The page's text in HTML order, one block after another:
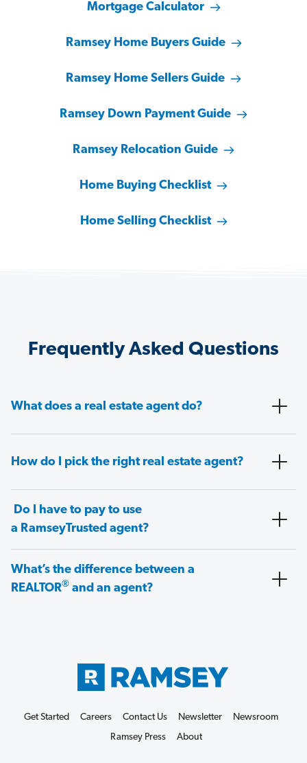
Mortgage Calculator
Ramsey Home Buyers Guide
Ramsey Home Sellers Guide
Ramsey Down Payment Guide
Ramsey Relocation Guide
Home Buying Checklist
Home Selling Checklist
Frequently Asked Questions
What does a real estate agent do?
How do I pick the right real estate agent?
Do I have to pay to use
a RamseyTrusted agent?
What’s the difference between a
REALTOR® and an agent?
Get Started Careers Contact Us Newsletter
Newsroom
Ramsey Press
About